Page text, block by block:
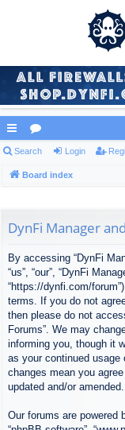
ui
ck
ks
or
u
s
Search Login
Board index
DynFi Manager
By accessing “DynFi
“us”, “our”, “DynFi
“https://dynfi.com/
terms. If you do not
then please do not
Forums”. We may
informing you, though it
as your continued usage
changes mean you
updated and/or amended.
Our forums are powered